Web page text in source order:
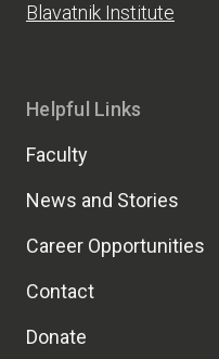
Blavatnik Institute
Helpful Links
Faculty
News and Stories
Career Opportunities
Contact
Donate